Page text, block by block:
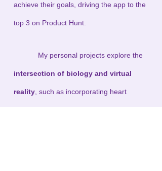
achieve their goals, driving the app to the
top 3 on Product Hunt.
My personal projects explore the
intersection of biology and virtual
reality , such as incorporating heart